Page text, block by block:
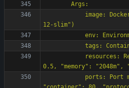
        Args:
12-slim" )
env:
tags:
0.5,
"memory" : "2048m" ,
ports: